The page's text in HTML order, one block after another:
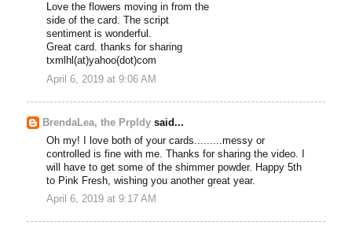
Love the flowers moving in from the
side of the card. The script
sentiment is wonderful.
Great card. thanks for sharing
txmlhl(at)yahoo(dot)com
April 6, 2019 at 9:06 AM
BrendaLea, the Prpldy said...
Oh my! I love both of your cards.........messy or
controlled is fine with me. Thanks for sharing the video. I
will have to get some of the shimmer powder. Happy 5th
to Pink Fresh, wishing you another great year.
April 6, 2019 at 9:17 AM